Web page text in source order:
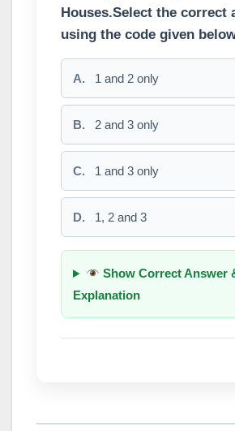
Houses.Select the correct
using the code given
A. 1 and 2 only
B. 2 and 3 only
C. 1 and 3 only
D. 1, 2 and 3
Show Correct Answer
Explanation